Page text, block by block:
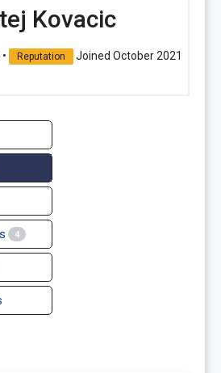
Kovacic
• Reputation Joined October 2021
4